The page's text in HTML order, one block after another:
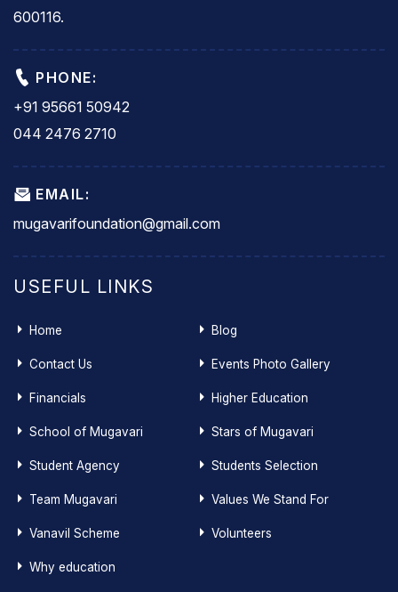
600116.
PHONE:
+91 95661 50942
044 2476 2710
EMAIL:
mugavarifoundation@gmail.com
USEFUL LINKS
Home Blog
Contact Us Events Photo Gallery
Financials Higher Education
School of Mugavari Stars of Mugavari
Student Agency Students Selection
Team Mugavari Values We Stand For
Vanavil Scheme Volunteers
Why education